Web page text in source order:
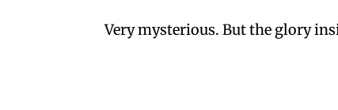
Very mysterious. But the glory